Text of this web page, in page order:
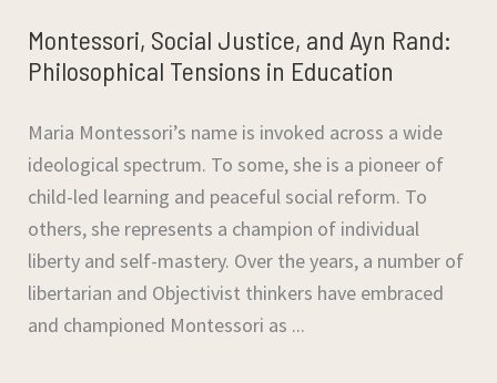
Montessori, Social Justice, and Ayn Rand:
Philosophical Tensions in Education
Maria Montessori’s name is invoked across a wide
ideological spectrum. To some, she is a pioneer of
child-led learning and peaceful social reform. To
others, she represents a champion of individual
liberty and self-mastery. Over the years, a number of
libertarian and Objectivist thinkers have embraced
and championed Montessori as ...